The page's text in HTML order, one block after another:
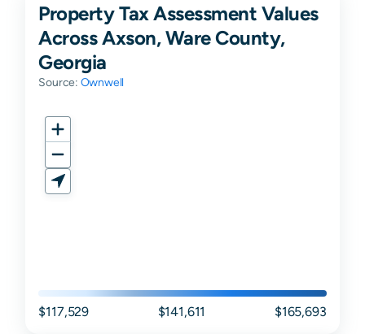
Property Tax Assessment Values
Across Axson, Ware County,
Georgia
Source: Ownwell
$117,529 $141,611 $165,693